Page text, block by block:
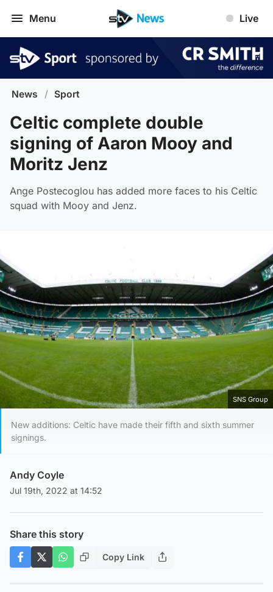
Menu Live
News / Sport
Celtic complete double
signing of Aaron Mooy and
Moritz Jenz
Ange Postecoglou has added more faces to his Celtic
squad with Mooy and Jenz.
SNS Group
New additions: Celtic have made their fifth and sixth summer
signings.
Andy Coyle
Jul 19th, 2022 at 14:52
Share this story
Copy Link